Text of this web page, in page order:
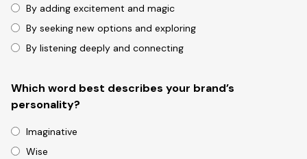
By adding excitement and magic
By seeking new options and exploring
By listening deeply and connecting
Which word best describes your brand’s
personality?
Imaginative
Wise